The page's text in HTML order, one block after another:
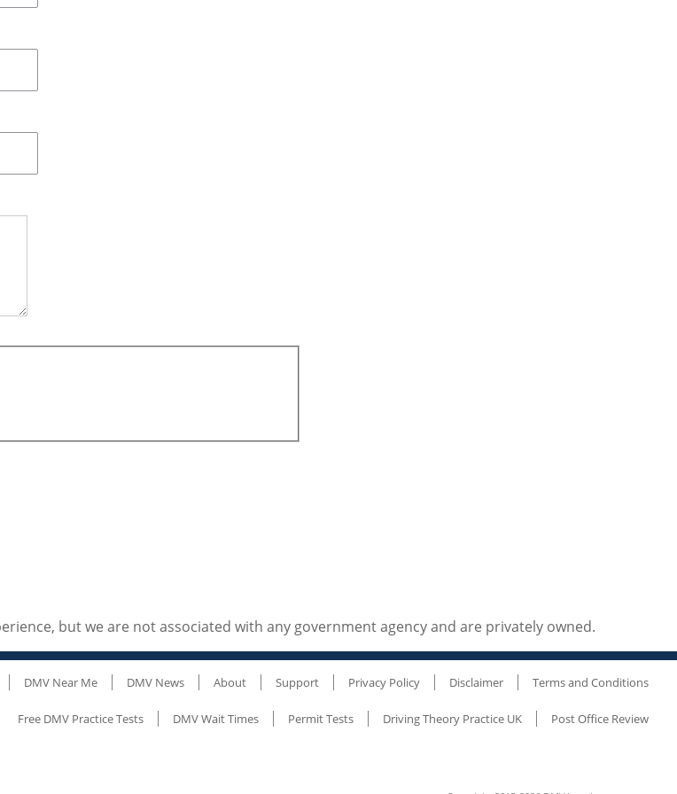
but we are not associated with any government agency and are privately owned.
DMV Near Me DMV News About Support Privacy Policy Disclaimer Terms and Conditions
Free DMV Practice Tests DMV Wait Times Permit Tests Driving Theory Practice UK Post Office Review